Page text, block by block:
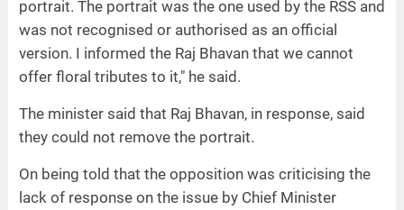
portrait. The portrait was the one used by the RSS and
was not recognised or authorised as an official
version. I informed the Raj Bhavan that we cannot
offer floral tributes to it," he said.
The minister said that Raj Bhavan, in response, said
they could not remove the portrait.
On being told that the opposition was criticising the
lack of response on the issue by Chief Minister